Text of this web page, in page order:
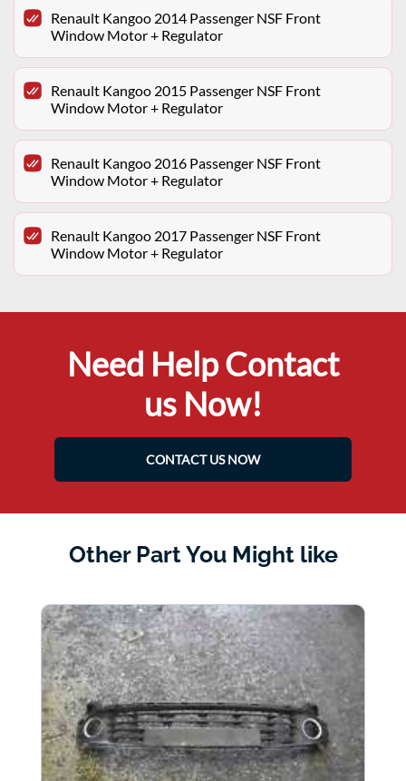
Renault Kangoo 2014 Passenger NSF Front
Window Motor + Regulator
Renault Kangoo 2015 Passenger NSF Front
Window Motor + Regulator
Renault Kangoo 2016 Passenger NSF Front
Window Motor + Regulator
Renault Kangoo 2017 Passenger NSF Front
Window Motor + Regulator
Need Help Contact
us Now!
CONTACT US NOW
Other Part You Might like